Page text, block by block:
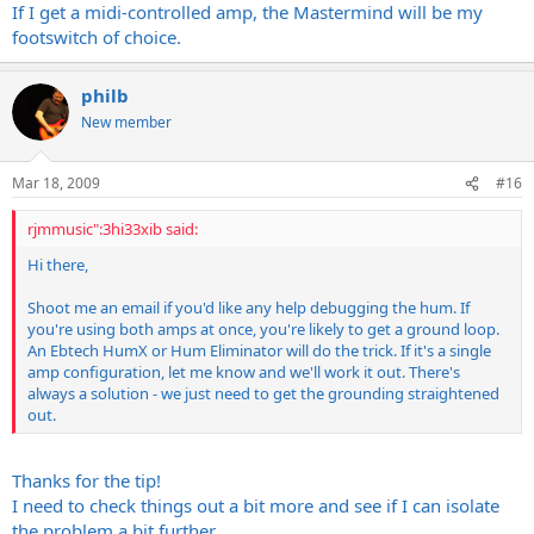
If I get a midi-controlled amp, the Mastermind will be my
footswitch of choice.
philb
New member
Mar 18, 2009 #16
rjmmusic":3hi33xib said:
Hi there,
Shoot me an email if you'd like any help debugging the hum. If
you're using both amps at once, you're likely to get a ground loop.
An Ebtech HumX or Hum Eliminator will do the trick. If it's a single
amp configuration, let me know and we'll work it out. There's
always a solution - we just need to get the grounding straightened
out.
Thanks for the tip!
I need to check things out a bit more and see if I can isolate